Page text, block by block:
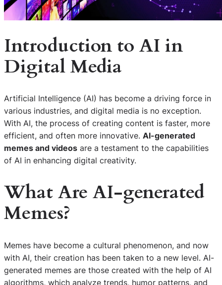
Introduction to AI in
Digital Media
Artificial Intelligence (AI) has become a driving force in
various industries, and digital media is no exception.
With AI, the process of creating content is faster, more
efficient, and often more innovative. AI-generated
memes and videos are a testament to the capabilities
of AI in enhancing digital creativity.
What Are AI-generated
Memes?
Memes have become a cultural phenomenon, and now
with AI, their creation has been taken to a new level. AI-
generated memes are those created with the help of AI
algorithms, which analyze trends, humor patterns, and